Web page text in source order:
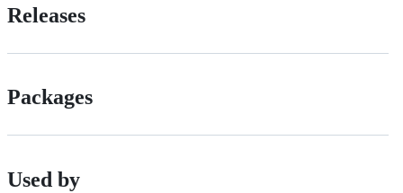
Releases
Packages
Used by